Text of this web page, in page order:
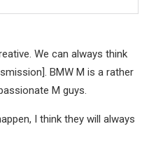
We can always think
BMW M is a rather
M guys.
I think they will always